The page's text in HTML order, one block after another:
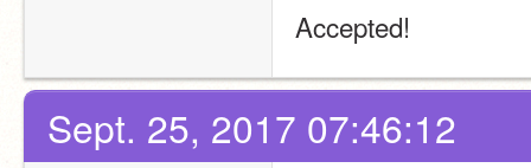
Accepted!
Sept. 25, 2017 07:46:12